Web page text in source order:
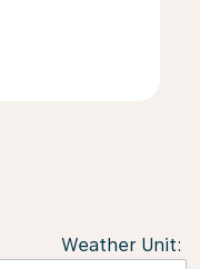
Weather Unit: